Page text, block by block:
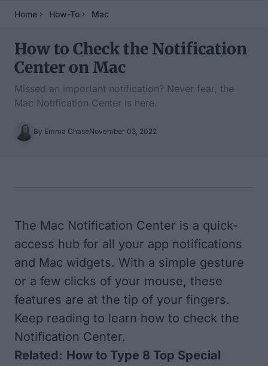
Home How-To Mac
How to Check the Notification
Center on Mac
Missed an important notification? Never fear, the
Mac Notification Center is here.
By Emma ChaseNovember 03, 2022
The Mac Notification Center is a quick-
access hub for all your app notifications
and Mac widgets. With a simple gesture
or a few clicks of your mouse, these
features are at the tip of your fingers.
Keep reading to learn how to check the
Notification Center.
Related: How to Type 8 Top Special